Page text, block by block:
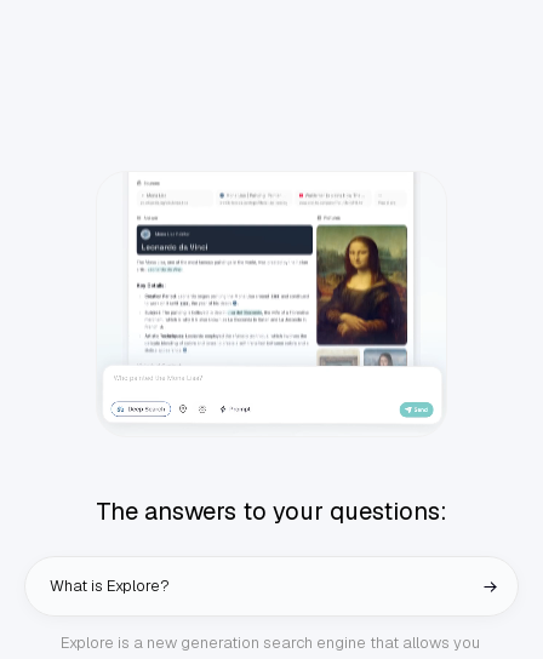
The answers to your questions:
What is Explore?
Explore is a new generation search engine that allows you